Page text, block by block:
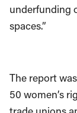
underfunding
spaces.”
The report
50 women’s